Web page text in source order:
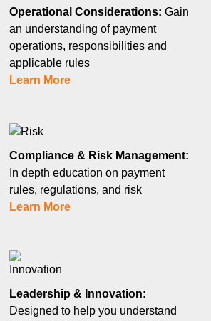
Operational Considerations: Gain
an understanding of payment
operations, responsibilities and
applicable rules
Learn More
Compliance & Risk Management:
In depth education on payment
rules, regulations, and risk
Learn More
Leadership & Innovation:
Designed to help you understand